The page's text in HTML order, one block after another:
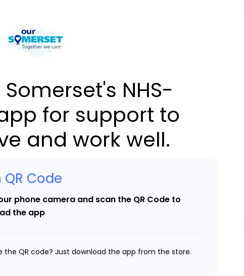
NHS-
for support to
and work well.
QR Code
phone camera and scan the QR Code to
the app
the QR code? Just download the app from the store.